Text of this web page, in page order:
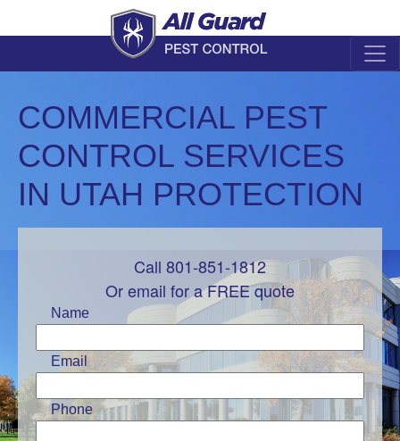
COMMERCIAL PEST
CONTROL SERVICES
IN UTAH PROTECTION
blank
Call 801-851-1812
Or email for a FREE quote
Name
Email
Phone